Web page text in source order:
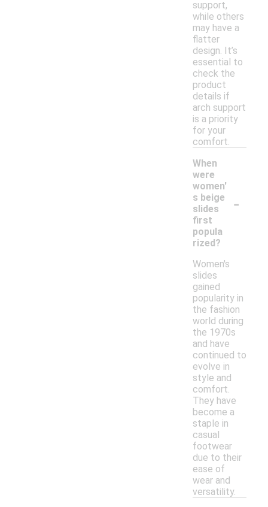
support,
while others
may have a
flatter
design. It’s
essential to
check the
product
details if
arch support
is a priority
for your
comfort.
When
were
women'
s beige
slides
first
popula
rized?
-
Women's
slides
gained
popularity in
the fashion
world during
the 1970s
and have
continued to
evolve in
style and
comfort.
They have
become a
staple in
casual
footwear
due to their
ease of
wear and
versatility.